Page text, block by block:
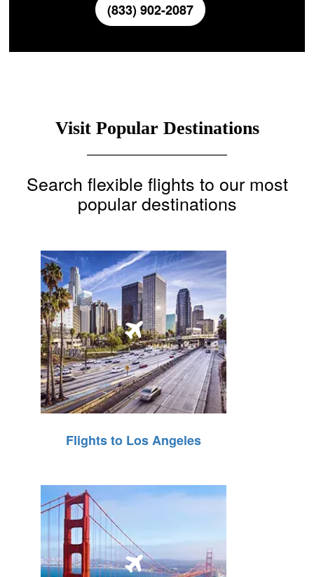
(833) 902-2087
Visit Popular Destinations
Search flexible flights to our most
popular destinations
Flights to Los Angeles